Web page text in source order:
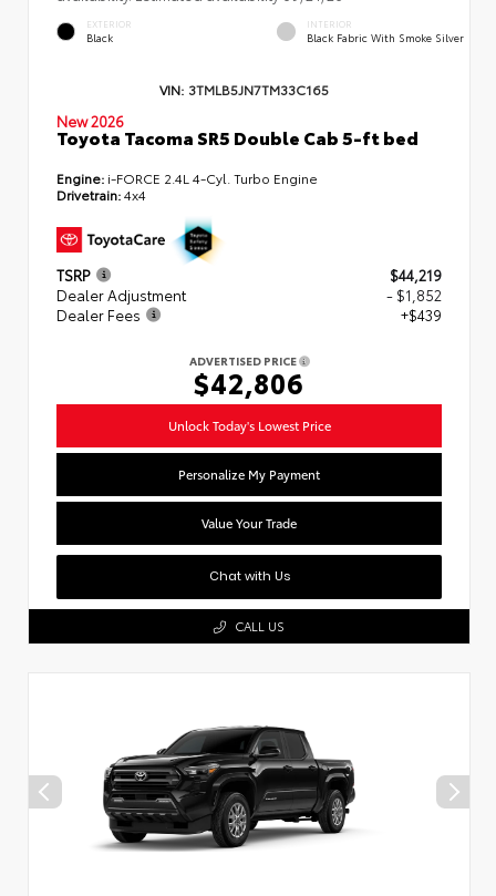
EXTERIOR
Black
INTERIOR
Black Fabric With Smoke Silver
VIN: 3TMLB5JN7TM33C165
New 2026
Toyota Tacoma SR5 Double Cab 5-ft bed
Engine: i-FORCE 2.4L 4-Cyl. Turbo Engine
Drivetrain:4x4
TSRP
$44,219
Dealer Adjustment
- $1,852
Dealer Fees
+$439
ADVERTISED PRICE
$42,806
Unlock Today's Lowest Price
Personalize My Payment
Value Your Trade
Chat with Us
CALL US